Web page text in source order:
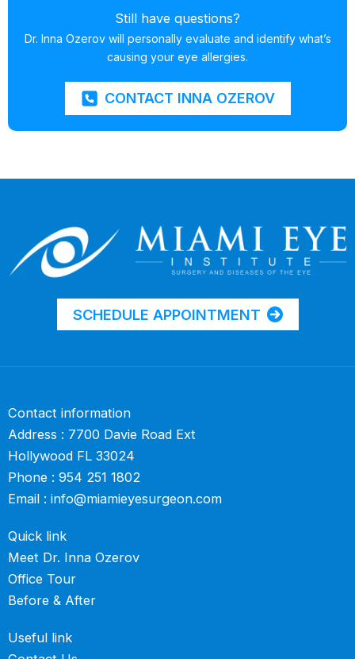
Still have questions?
Dr. Inna Ozerov will personally evaluate and identify what’s
causing your eye allergies.
CONTACT INNA OZEROV
SCHEDULE APPOINTMENT
Contact information
Address : 7700 Davie Road Ext
Hollywood FL 33024
Phone : 954 251 1802
Email : info@miamieyesurgeon.com
Quick link
Meet Dr. Inna Ozerov
Office Tour
Before & After
Useful link